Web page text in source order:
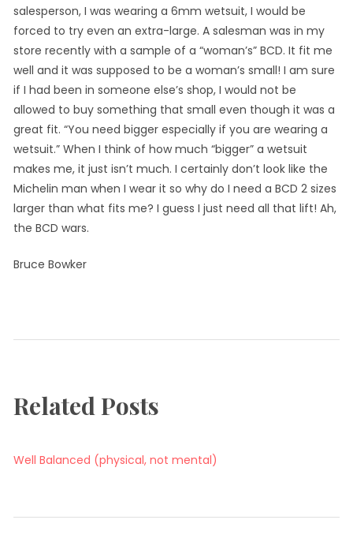
salesperson, I was wearing a 6mm wetsuit, I would be
forced to try even an extra-large. A salesman was in my
store recently with a sample of a “woman’s” BCD. It fit me
well and it was supposed to be a woman’s small! I am sure
if I had been in someone else’s shop, I would not be
allowed to buy something that small even though it was a
great fit. “You need bigger especially if you are wearing a
wetsuit.” When I think of how much “bigger” a wetsuit
makes me, it just isn’t much. I certainly don’t look like the
Michelin man when I wear it so why do I need a BCD 2 sizes
larger than what fits me? I guess I just need all that lift! Ah,
the BCD wars.
Bruce Bowker
Tags
Related Posts
Well Balanced (physical, not mental)